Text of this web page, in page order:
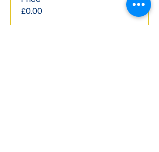
£0.00